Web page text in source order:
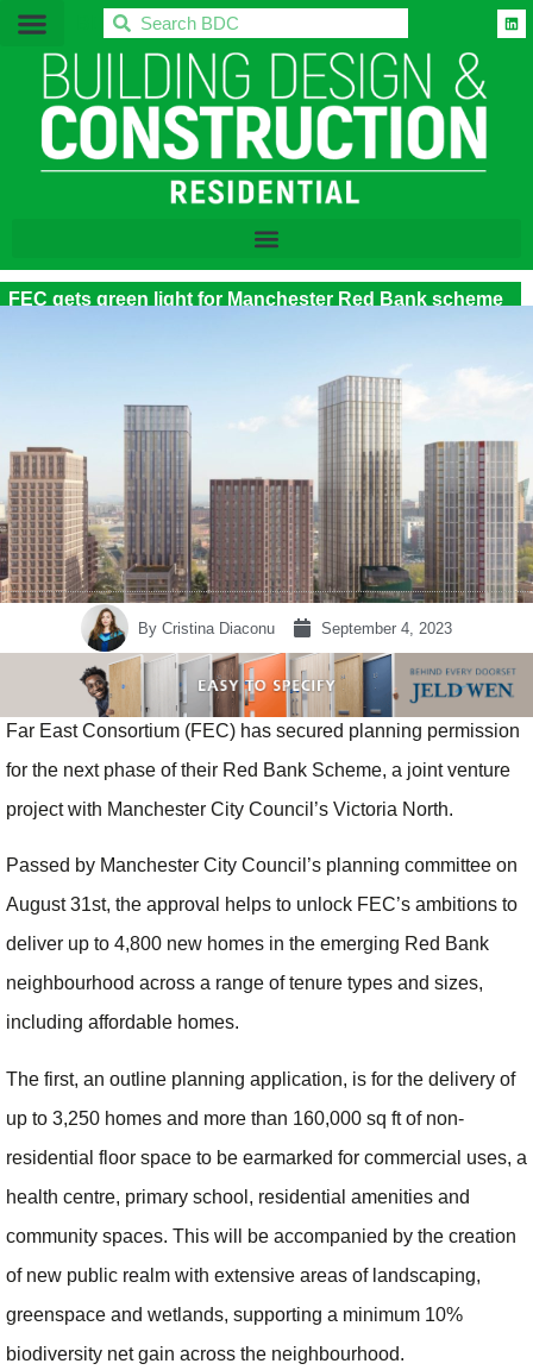
BDC
FEC gets green light for Manchester Red Bank scheme
By Cristina Diaconu September 4, 2023
Far East Consortium (FEC) has secured planning permission
for the next phase of their Red Bank Scheme, a joint venture
project with Manchester City Council’s Victoria North.
Passed by Manchester City Council’s planning committee on
August 31st, the approval helps to unlock FEC’s ambitions to
deliver up to 4,800 new homes in the emerging Red Bank
neighbourhood across a range of tenure types and sizes,
including affordable homes.
The first, an outline planning application, is for the delivery of
up to 3,250 homes and more than 160,000 sq ft of non-
residential floor space to be earmarked for commercial uses, a
health centre, primary school, residential amenities and
community spaces. This will be accompanied by the creation
of new public realm with extensive areas of landscaping,
greenspace and wetlands, supporting a minimum 10%
biodiversity net gain across the neighbourhood.